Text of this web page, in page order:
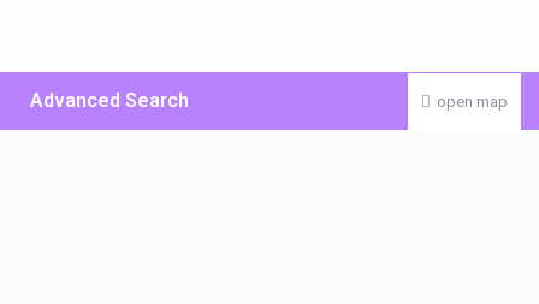
open map
Advanced Search